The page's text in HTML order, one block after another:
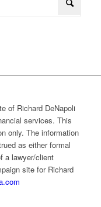
of Richard DeNapoli
services. This
only. The information
as either formal
a lawyer/client
site for Richard